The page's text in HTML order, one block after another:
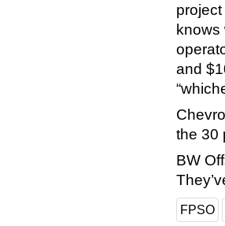
knows
and
the 30
BW
FPSO